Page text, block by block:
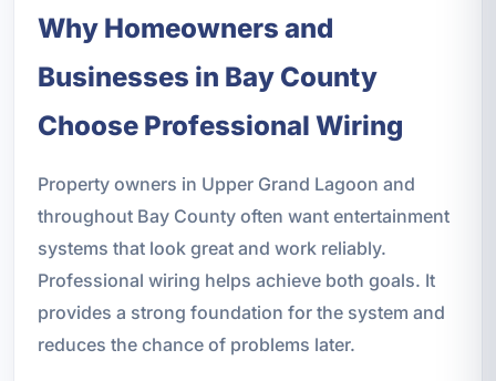
Why Homeowners and
Businesses in Bay County
Choose Professional Wiring
Property owners in Upper Grand Lagoon and
throughout Bay County often want entertainment
systems that look great and work reliably.
Professional wiring helps achieve both goals. It
provides a strong foundation for the system and
reduces the chance of problems later.